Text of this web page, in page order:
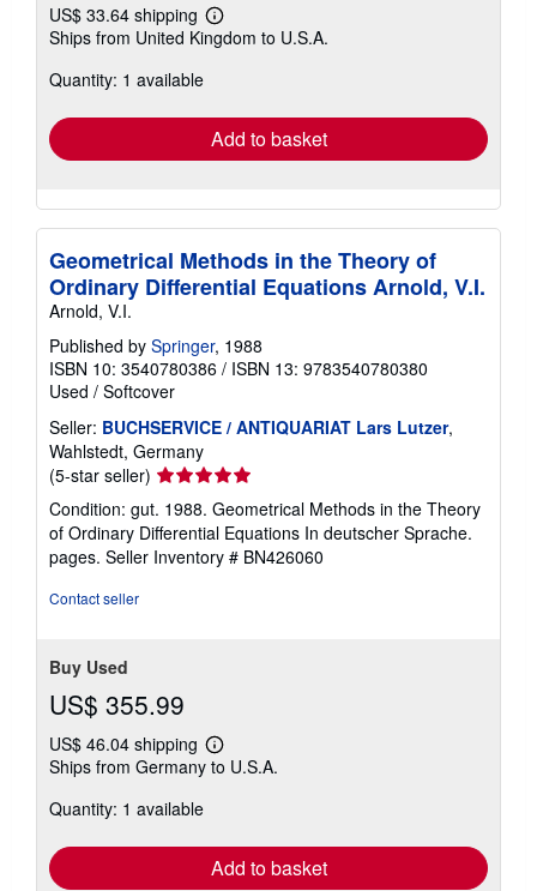
US$ 33.64 shipping
Learn
more
Ships from United Kingdom to U.S.A.
Quantity: 1 available
Add to basket
Geometrical Methods in the Theory of
Ordinary Differential Equations Arnold, V.I.
Arnold, V.I.
Published by Springer, 1988
ISBN 10: 3540780386 / ISBN 13: 9783540780380
Used / Softcover
Seller: BUCHSERVICE / ANTIQUARIAT Lars Lutzer,
Wahlstedt, Germany
(5-star seller) Seller
5
out
of
Condition: gut. 1988. Geometrical Methods in the Theory
of Ordinary Differential Equations In deutscher Sprache.
pages. Seller Inventory # BN426060
Contact seller
Buy Used
US$ 355.99
US$ 46.04 shipping
Learn
more
Ships from Germany to U.S.A.
Quantity: 1 available
Add to basket